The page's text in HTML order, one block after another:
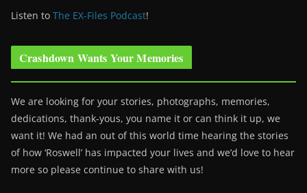
Listen to The EX-Files Podcast!
Crashdown Wants Your Memories
We are looking for your stories, photographs, memories,
dedications, thank-yous, you name it or can think it up, we
want it! We had an out of this world time hearing the stories
of how ‘Roswell’ has impacted your lives and we’d love to hear
more so please continue to share with us!